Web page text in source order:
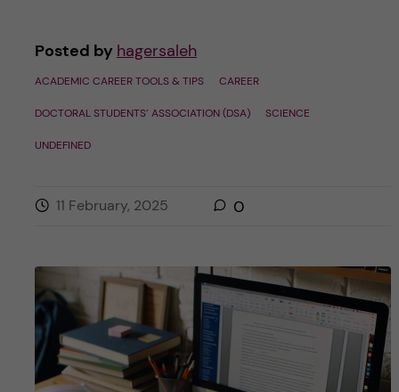
Posted by hagersaleh
ACADEMIC CAREER TOOLS & TIPS CAREER
DOCTORAL STUDENTS’ ASSOCIATION (DSA) SCIENCE
UNDEFINED
11 February, 2025 0